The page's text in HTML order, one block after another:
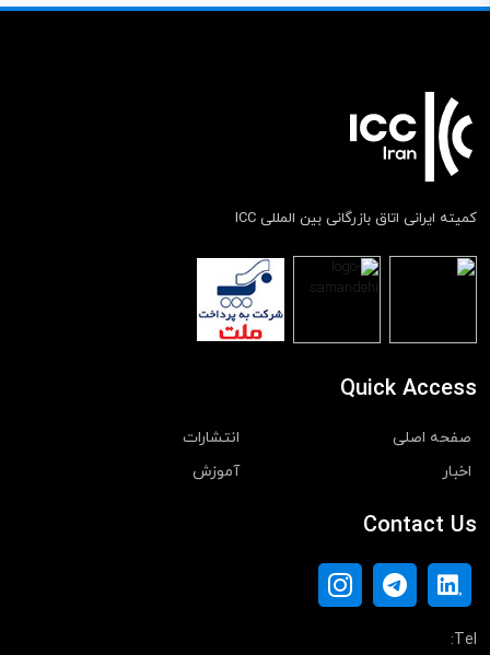
کمیته ایرانی اتاق بازرگانی بین المللی ICC
Quick Access
صفحه اصلی
انتشارات
اخبار
آموزش
Contact Us
Tel: